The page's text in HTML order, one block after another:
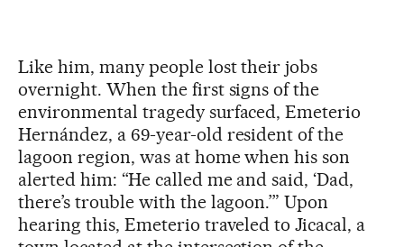
Like him, many people lost their jobs
overnight. When the first signs of the
environmental tragedy surfaced, Emeterio
Hernández, a 69-year-old resident of the
lagoon region, was at home when his son
alerted him: “He called me and said, ‘Dad,
there’s trouble with the lagoon.’” Upon
hearing this, Emeterio traveled to Jicacal, a